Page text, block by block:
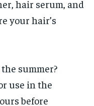
hair serum, and
your hair’s
summer?
use in the
before